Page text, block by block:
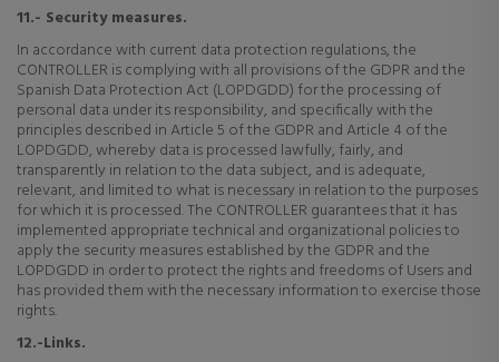
11.- Security measures.
In accordance with current data protection regulations, the
CONTROLLER is complying with all provisions of the GDPR and the
Spanish Data Protection Act (LOPDGDD) for the processing of
personal data under its responsibility, and specifically with the
principles described in Article 5 of the GDPR and Article 4 of the
LOPDGDD, whereby data is processed lawfully, fairly, and
transparently in relation to the data subject, and is adequate,
relevant, and limited to what is necessary in relation to the purposes
for which it is processed. The CONTROLLER guarantees that it has
implemented appropriate technical and organizational policies to
apply the security measures established by the GDPR and the
LOPDGDD in order to protect the rights and freedoms of Users and
has provided them with the necessary information to exercise those
rights.
12.-Links.